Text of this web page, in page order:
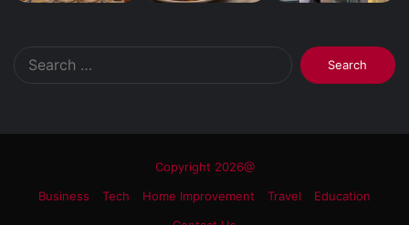
Search
for:
Copyright 2026@
Business
Tech Home Improvement Travel
Education